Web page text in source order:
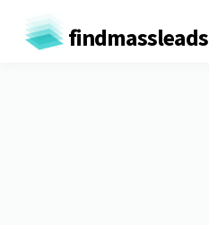
findmassleads